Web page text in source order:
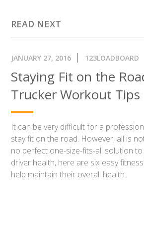
READ NEXT
JANUARY 27, 2016 123LOADBOARD
Staying Fit on the
Trucker Workout Tips
It can be very difficult for a
stay fit on the road. However, all is
no perfect one-size-fits-all solution
driver health, here are six easy
help maintain their overall health.